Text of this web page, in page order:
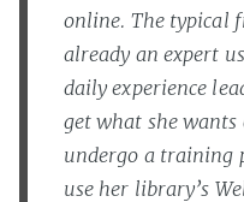
online. The typical
already an expert
daily experience
get what she
undergo a training
use her library’s